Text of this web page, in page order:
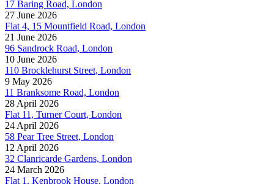
17 Baring Road, London
27 June 2026
Flat 4, 15 Mountfield Road, London
21 June 2026
96 Sandrock Road, London
10 June 2026
110 Brocklehurst Street, London
9 May 2026
11 Branksome Road, London
28 April 2026
Flat 11, Turner Court, London
24 April 2026
58 Pear Tree Street, London
12 April 2026
32 Clanricarde Gardens, London
24 March 2026
Flat 1, Kenbrook House, London